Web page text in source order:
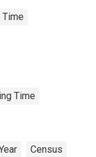
Time
Census